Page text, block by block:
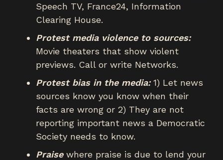
Speech TV, France24, Information
Clearing House.
Protest media violence to sources:
Movie theaters that show violent
previews. Call or write Networks.
Protest bias in the media:1) Let news
sources know you know when their
facts are wrong or 2) They are not
reporting important news a Democratic
Society needs to know.
Praise where praise is due to lend your